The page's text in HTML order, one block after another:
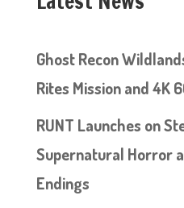
Ghost Recon
Rites Mission and 4K
RUNT Launches on
Supernatural Horror
Endings